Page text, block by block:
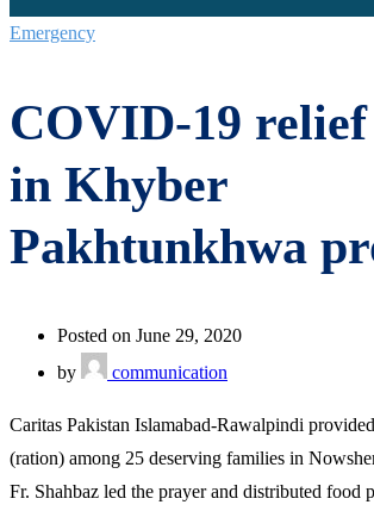
Emergency
COVID-19
in Khyber
Pakhtunkhwa
Posted on June 29, 2020
by
communication
Caritas Pakistan Islamabad-Rawalpindi
(ration) among 25 deserving families in
Fr. Shahbaz led the prayer and distributed food